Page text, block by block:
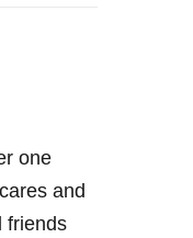
one
and
friends